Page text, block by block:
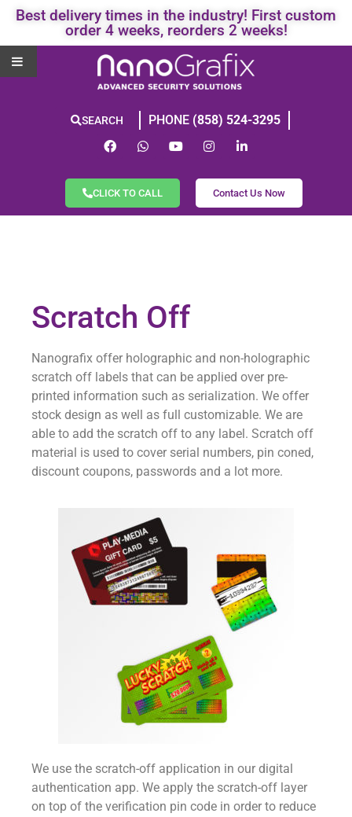
Best delivery times in the industry! First custom
order 4 weeks, reorders 2 weeks!
SEARCH PHONE (858) 524-3295
CLICK TO CALL Contact Us Now
Scratch Off
Nanografix offer holographic and non-holographic
scratch off labels that can be applied over pre-
printed information such as serialization. We offer
stock design as well as full customizable. We are
able to add the scratch off to any label. Scratch off
material is used to cover serial numbers, pin coned,
discount coupons, passwords and a lot more.
We use the scratch-off application in our digital
authentication app. We apply the scratch-off layer
on top of the verification pin code in order to reduce